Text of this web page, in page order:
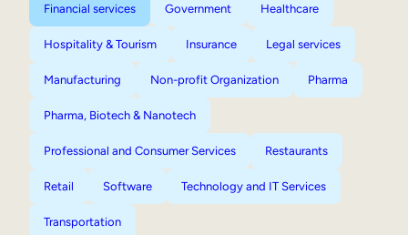
Financial services Government Healthcare
Hospitality & Tourism Insurance Legal services
Manufacturing Non-profit Organization Pharma
Pharma, Biotech & Nanotech
Professional and Consumer Services Restaurants
Retail Software Technology and IT Services
Transportation